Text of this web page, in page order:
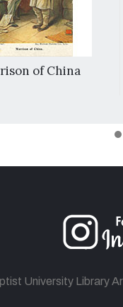
of China
University Library